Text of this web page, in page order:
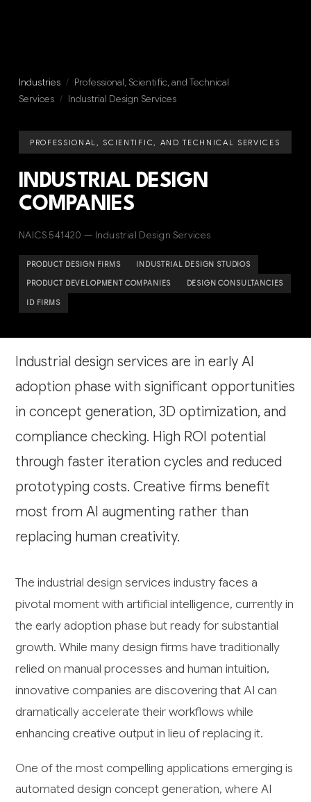
Industries / Professional, Scientific, and Technical
Services / Industrial Design Services
PROFESSIONAL, SCIENTIFIC, AND TECHNICAL SERVICES
INDUSTRIAL DESIGN
COMPANIES
NAICS 541420 — Industrial Design Services
PRODUCT DESIGN FIRMS INDUSTRIAL DESIGN STUDIOS
PRODUCT DEVELOPMENT COMPANIES DESIGN CONSULTANCIES
ID FIRMS
Industrial design services are in early AI
adoption phase with significant opportunities
in concept generation, 3D optimization, and
compliance checking. High ROI potential
through faster iteration cycles and reduced
prototyping costs. Creative firms benefit
most from AI augmenting rather than
replacing human creativity.
The industrial design services industry faces a
pivotal moment with artificial intelligence, currently in
the early adoption phase but ready for substantial
growth. While many design firms have traditionally
relied on manual processes and human intuition,
innovative companies are discovering that AI can
dramatically accelerate their workflows while
enhancing creative output in lieu of replacing it.
One of the most compelling applications emerging is
automated design concept generation, where AI